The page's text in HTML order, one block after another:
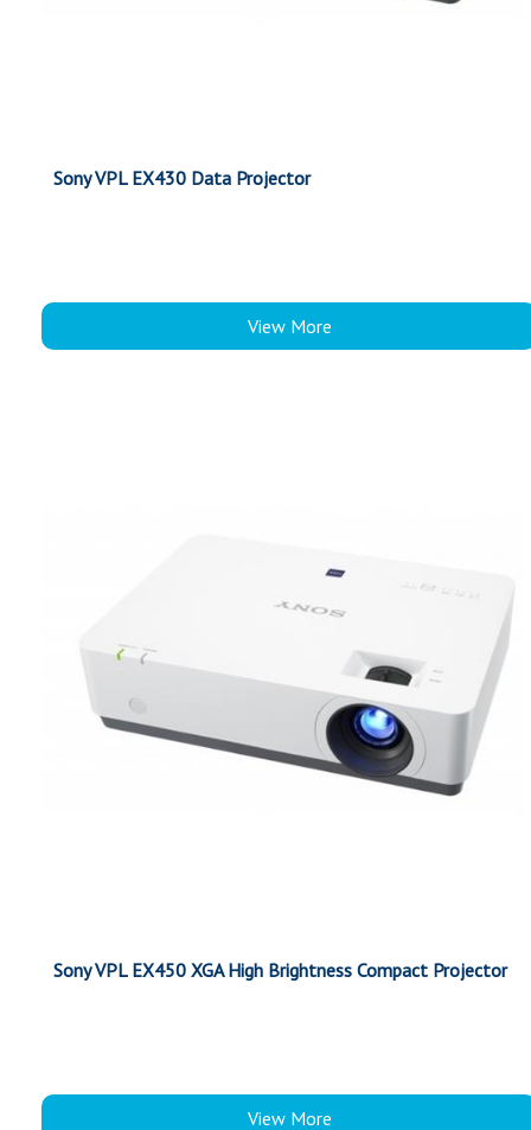
Sony VPL EX430 Data Projector
View More
Sony VPL EX450 XGA High Brightness Compact Projector
View More